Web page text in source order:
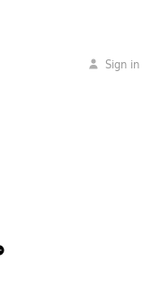
Sign in